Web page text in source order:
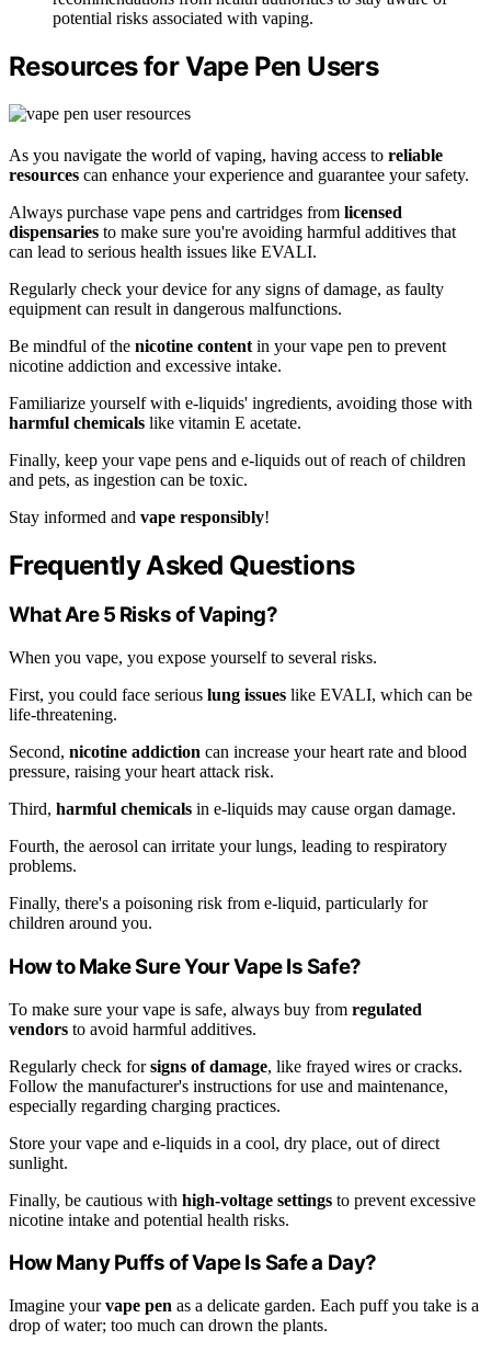
potential risks associated with vaping.
Resources for Vape Pen Users
As you navigate the world of vaping, having access to reliable
resources can enhance your experience and guarantee your safety.
Always purchase vape pens and cartridges from licensed
dispensaries to make sure you're avoiding harmful additives that
can lead to serious health issues like EVALI.
Regularly check your device for any signs of damage, as faulty
equipment can result in dangerous malfunctions.
Be mindful of the nicotine content in your vape pen to prevent
nicotine addiction and excessive intake.
Familiarize yourself with e-liquids' ingredients, avoiding those with
harmful chemicals like vitamin E acetate.
Finally, keep your vape pens and e-liquids out of reach of children
and pets, as ingestion can be toxic.
Stay informed and vape responsibly!
Frequently Asked Questions
What Are 5 Risks of Vaping?
When you vape, you expose yourself to several risks.
First, you could face serious lung issues like EVALI, which can be
life-threatening.
Second, nicotine addiction can increase your heart rate and blood
pressure, raising your heart attack risk.
Third, harmful chemicals in e-liquids may cause organ damage.
Fourth, the aerosol can irritate your lungs, leading to respiratory
problems.
Finally, there's a poisoning risk from e-liquid, particularly for
children around you.
How to Make Sure Your Vape Is Safe?
To make sure your vape is safe, always buy from regulated
vendors to avoid harmful additives.
Regularly check forsigns of damage, like frayed wires or cracks.
Follow the manufacturer's instructions for use and maintenance,
especially regarding charging practices.
Store your vape and e-liquids in a cool, dry place, out of direct
sunlight.
Finally, be cautious with high-voltage settings to prevent excessive
nicotine intake and potential health risks.
How Many Puffs of Vape Is Safe a Day?
Imagine yourvape pen as a delicate garden. Each puff you take is a
drop of water; too much can drown the plants.